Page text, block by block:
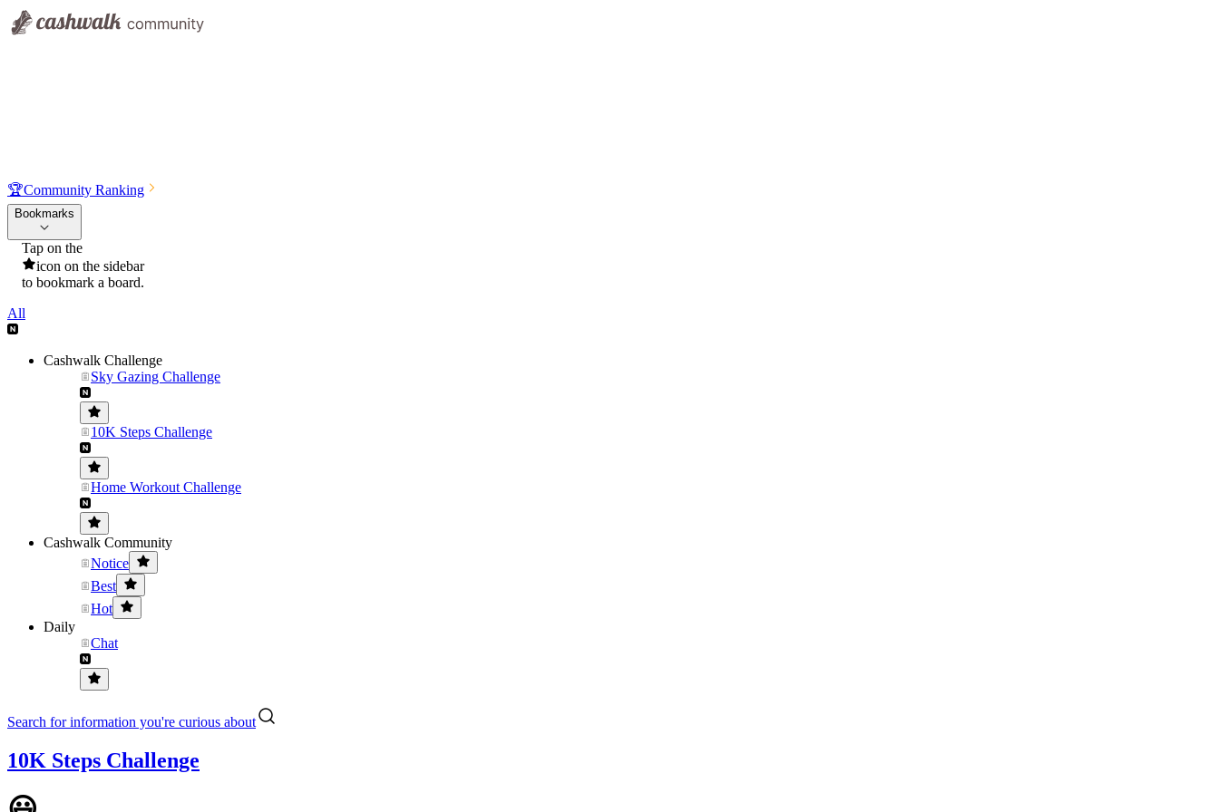
🏆Community Ranking
Bookmarks
Tap on the
icon on the sidebar
to bookmark a board.
All
Cashwalk Challenge
Sky Gazing Challenge
10K Steps Challenge
Home Workout Challenge
Cashwalk Community
Notice
Best
Hot
Daily
Chat
Search for information you're curious about
10K Steps Challenge